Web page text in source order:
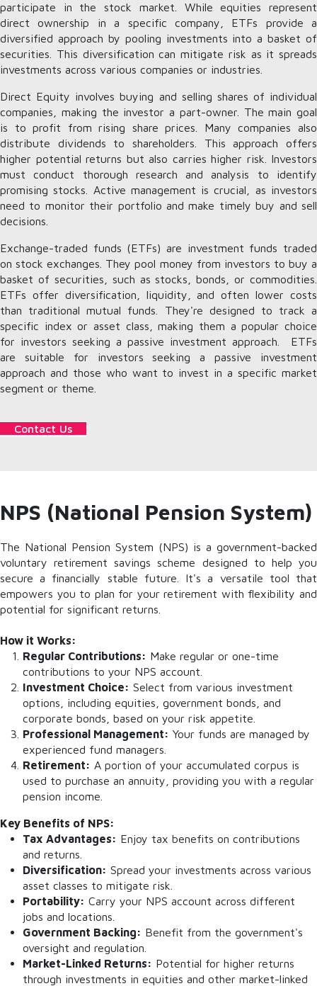
participate in the stock market. While equities represent
direct ownership in a specific company, ETFs provide a
diversified approach by pooling investments into a basket of
securities. This diversification can mitigate risk as it spreads
investments across various companies or industries.
Direct Equity involves buying and selling shares of individual
companies, making the investor a part-owner. The main goal
is to profit from rising share prices. Many companies also
distribute dividends to shareholders. This approach offers
higher potential returns but also carries higher risk. Investors
must conduct thorough research and analysis to identify
promising stocks. Active management is crucial, as investors
need to monitor their portfolio and make timely buy and sell
decisions.
Exchange-traded funds (ETFs) are investment funds traded
on stock exchanges. They pool money from investors to buy a
basket of securities, such as stocks, bonds, or commodities.
ETFs offer diversification, liquidity, and often lower costs
than traditional mutual funds. They're designed to track a
specific index or asset class, making them a popular choice
for investors seeking a passive investment approach. ETFs
are suitable for investors seeking a passive investment
approach and those who want to invest in a specific market
segment or theme.
Contact Us
NPS (National Pension System)
The National Pension System (NPS) is a government-backed
voluntary retirement savings scheme designed to help you
secure a financially stable future. It's a versatile tool that
empowers you to plan for your retirement with flexibility and
potential for significant returns.
How it Works:
Regular Contributions: Make regular or one-time
contributions to your NPS account.
Investment Choice: Select from various investment
options, including equities, government bonds, and
corporate bonds, based on your risk appetite.
Professional Management: Your funds are managed by
experienced fund managers.
Retirement: A portion of your accumulated corpus is
used to purchase an annuity, providing you with a regular
pension income.
Key Benefits of NPS:
Tax Advantages: Enjoy tax benefits on contributions
and returns.
Diversification: Spread your investments across various
asset classes to mitigate risk.
Portability: Carry your NPS account across different
jobs and locations.
Government Backing: Benefit from the government's
oversight and regulation.
Market-Linked Returns: Potential for higher returns
through investments in equities and other market-linked